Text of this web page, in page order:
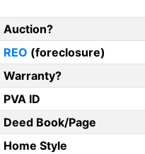
Auction?
REO (foreclosure)
Warranty?
PVA ID
Deed Book/Page
Home Style